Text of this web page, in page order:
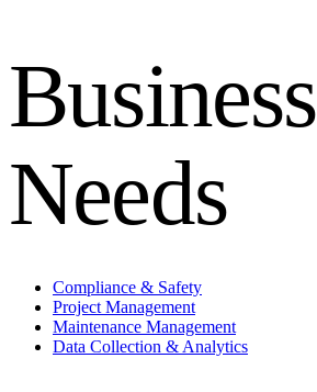
Business
Needs
Compliance & Safety
Project Management
Maintenance Management
Data Collection & Analytics